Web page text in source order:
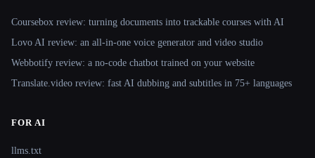
Coursebox review: turning documents into trackable courses with AI
Lovo AI review: an all-in-one voice generator and video studio
Webbotify review: a no-code chatbot trained on your website
Translate.video review: fast AI dubbing and subtitles in 75+ languages
FOR AI
llms.txt